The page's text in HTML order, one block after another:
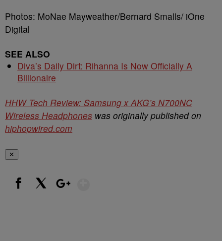
Photos: MoNae Mayweather/Bernard Smalls/ iOne
Digital
SEE ALSO
Diva’s Daily Dirt: Rihanna Is Now Officially A
Billionaire
HHW Tech Review: Samsung x AKG’s N700NC
Wireless Headphones was originally published on
hiphopwired.com
✕